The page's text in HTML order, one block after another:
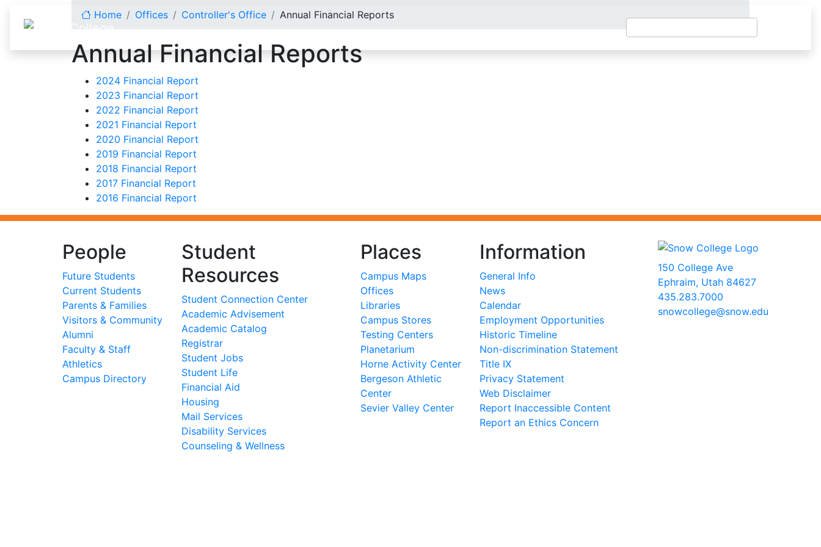
Home Offices Controller's Office Annual Financial Reports
Annual Financial Reports
2024 Financial Report
2023 Financial Report
2022 Financial Report
2021 Financial Report
2020 Financial Report
2019 Financial Report
2018 Financial Report
2017 Financial Report
2016 Financial Report
People
Future Students
Current Students
Parents & Families
Visitors & Community
Alumni
Faculty & Staff
Athletics
Campus Directory
Student
Resources
Student Connection Center
Academic Advisement
Academic Catalog
Registrar
Student Jobs
Student Life
Financial Aid
Housing
Mail Services
Disability Services
Counseling & Wellness
Places
Campus Maps
Offices
Libraries
Campus Stores
Testing Centers
Planetarium
Horne Activity Center
Bergeson Athletic
Center
Sevier Valley Center
Information
General Info
News
Calendar
Employment Opportunities
Historic Timeline
Non-discrimination Statement
Title IX
Privacy Statement
Web Disclaimer
Report Inaccessible Content
Report an Ethics Concern
150 College Ave
Ephraim, Utah 84627
435.283.7000
snowcollege@snow.edu